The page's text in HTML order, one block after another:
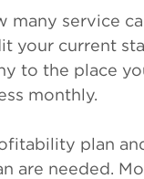
many service
your current
to the place
monthly.
plan
are needed.